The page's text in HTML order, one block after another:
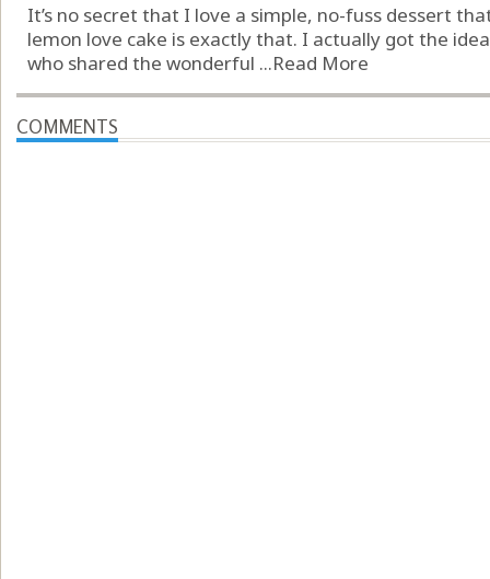
It’s no secret that I love a simple, no-fuss dessert
lemon love cake is exactly that. I actually got the
who shared the wonderful ...Read More
COMMENTS